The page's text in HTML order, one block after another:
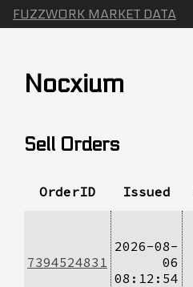
FUZZWORK MARKET DATA
Nocxium
Sell Orders
OrderID Issued
7394524831
2026-08-
06
08:12:54